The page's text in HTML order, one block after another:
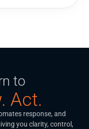
to
Act.
response, and
you clarity, control,